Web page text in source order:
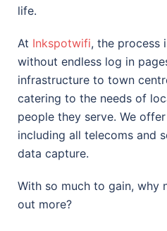
life.
At Inkspotwifi, the process
without endless log in
infrastructure to town
catering to the needs of
people they serve. We
including all telecoms and
data capture.
With so much to gain, why
out more?